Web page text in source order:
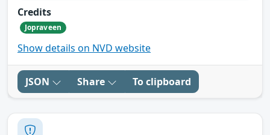
Credits
Jopraveen
Show details on NVD website
JSON Share To clipboard